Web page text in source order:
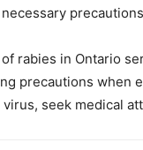
rabies in Ontario
precautions when
seek medical